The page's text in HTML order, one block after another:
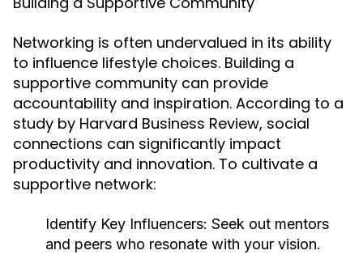
Networking is often undervalued in its ability
to influence lifestyle choices. Building a
supportive community can provide
accountability and inspiration. According to a
study by Harvard Business Review, social
connections can significantly impact
productivity and innovation. To cultivate a
supportive network:
Identify Key Influencers: Seek out mentors
and peers who resonate with your vision.